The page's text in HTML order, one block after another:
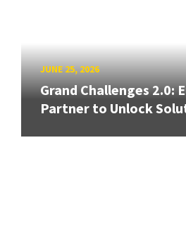
JUNE 25, 2026
Grand Challenges 2.0:
Partner to Unlock